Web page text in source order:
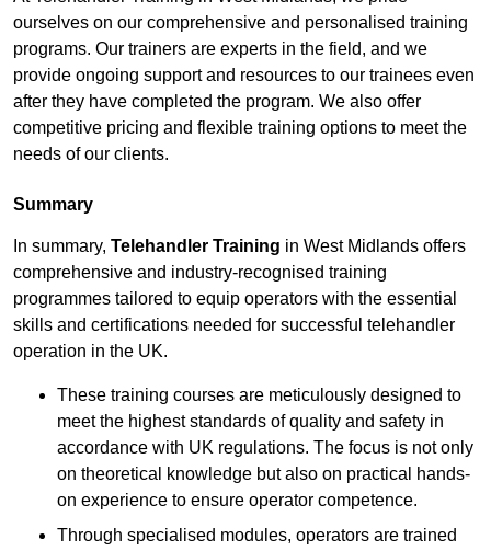
ourselves on our comprehensive and personalised training
programs. Our trainers are experts in the field, and we
provide ongoing support and resources to our trainees even
after they have completed the program. We also offer
competitive pricing and flexible training options to meet the
needs of our clients.
Summary
In summary, Telehandler Training in West Midlands offers
comprehensive and industry-recognised training
programmes tailored to equip operators with the essential
skills and certifications needed for successful telehandler
operation in the UK.
These training courses are meticulously designed to
meet the highest standards of quality and safety in
accordance with UK regulations. The focus is not only
on theoretical knowledge but also on practical hands-
on experience to ensure operator competence.
Through specialised modules, operators are trained